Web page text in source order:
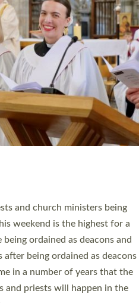
ARE
All Rights Reserved.
| T&Cs |Cookies